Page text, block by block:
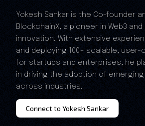
Yokesh Sankar is the Co-founder
BlockchainX, a pioneer in Web3
innovation. With extensive
and deploying 100+ scalable,
for startups and enterprises, he
in driving the adoption of
across industries.
Connect to Yokesh Sankar